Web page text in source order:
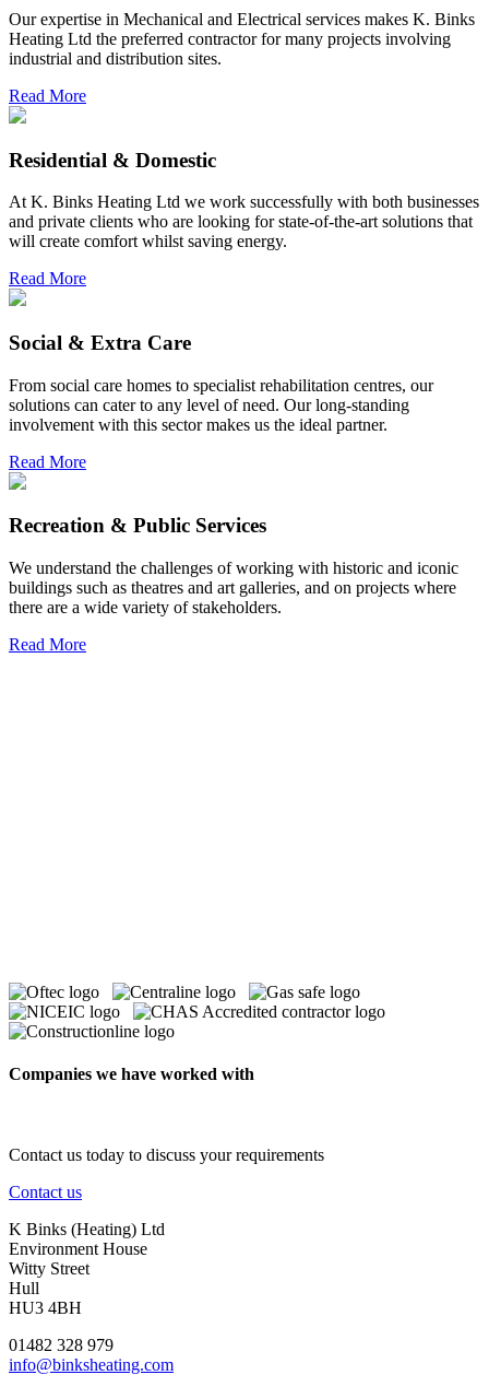
Our expertise in Mechanical and Electrical services makes K. Binks
Heating Ltd the preferred contractor for many projects involving
industrial and distribution sites.
Read More
Residential & Domestic
At K. Binks Heating Ltd we work successfully with both businesses
and private clients who are looking for state-of-the-art solutions that
will create comfort whilst saving energy.
Read More
Social & Extra Care
From social care homes to specialist rehabilitation centres, our
solutions can cater to any level of need. Our long-standing
involvement with this sector makes us the ideal partner.
Read More
Recreation & Public Services
We understand the challenges of working with historic and iconic
buildings such as theatres and art galleries, and on projects where
there are a wide variety of stakeholders.
Read More
Companies we have worked with
Contact us today to discuss your requirements
Contact us
K Binks (Heating) Ltd
Environment House
Witty Street
Hull
HU3 4BH
01482 328 979
info@binksheating.com